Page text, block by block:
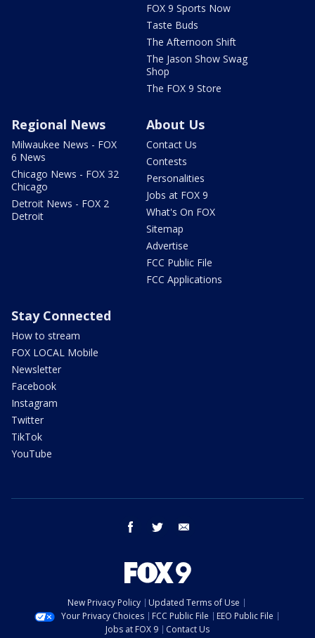
FOX 9 Sports Now
Taste Buds
The Afternoon Shift
The Jason Show Swag
Shop
The FOX 9 Store
Regional News
Milwaukee News - FOX
6 News
Chicago News - FOX 32
Chicago
Detroit News - FOX 2
Detroit
About Us
Contact Us
Contests
Personalities
Jobs at FOX 9
What's On FOX
Sitemap
Advertise
FCC Public File
FCC Applications
Stay Connected
How to stream
FOX LOCAL Mobile
Newsletter
Facebook
Instagram
Twitter
TikTok
YouTube
facebook twitter
New Privacy Policy
Updated Terms of Use
Your Privacy Choices
FCC Public File
EEO Public File
Jobs at FOX 9
Contact Us